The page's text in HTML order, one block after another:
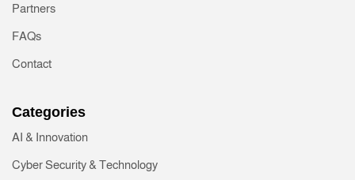
Partners
FAQs
Contact
Categories
AI & Innovation
Cyber Security & Technology